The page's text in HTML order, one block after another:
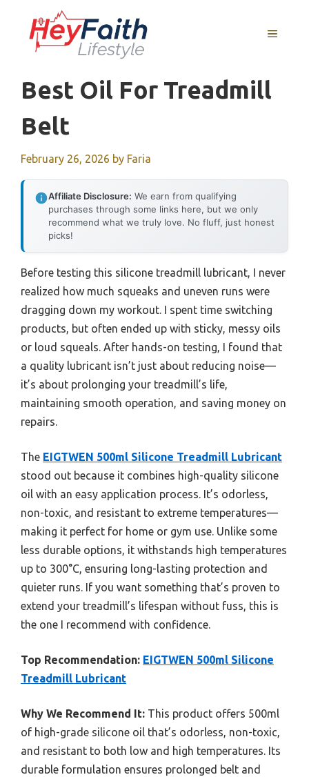
content
MENU
Best Oil For Treadmill
Belt
February 26, 2026 by Faria
Affiliate Disclosure: We earn from qualifying
purchases through some links here, but we only
recommend what we truly love. No fluff, just honest
picks!
Before testing this silicone treadmill lubricant, I never
realized how much squeaks and uneven runs were
dragging down my workout. I spent time switching
products, but often ended up with sticky, messy oils
or loud squeals. After hands-on testing, I found that
a quality lubricant isn’t just about reducing noise—
it’s about prolonging your treadmill’s life,
maintaining smooth operation, and saving money on
repairs.
The EIGTWEN 500ml Silicone Treadmill Lubricant
stood out because it combines high-quality silicone
oil with an easy application process. It’s odorless,
non-toxic, and resistant to extreme temperatures—
making it perfect for home or gym use. Unlike some
less durable options, it withstands high temperatures
up to 300°C, ensuring long-lasting protection and
quieter runs. If you want something that’s proven to
extend your treadmill’s lifespan without fuss, this is
the one I recommend with confidence.
Top Recommendation: EIGTWEN 500ml Silicone
Treadmill Lubricant
Why We Recommend It: This product offers 500ml
of high-grade silicone oil that’s odorless, non-toxic,
and resistant to both low and high temperatures. Its
durable formulation ensures prolonged belt and